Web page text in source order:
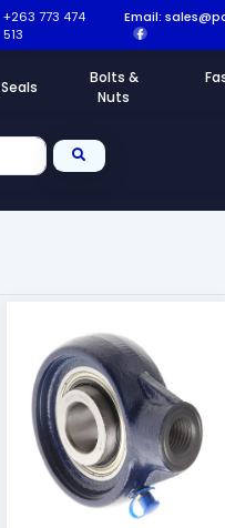
+263 773 474
513
Email:
Seals
Bolts &
Nuts